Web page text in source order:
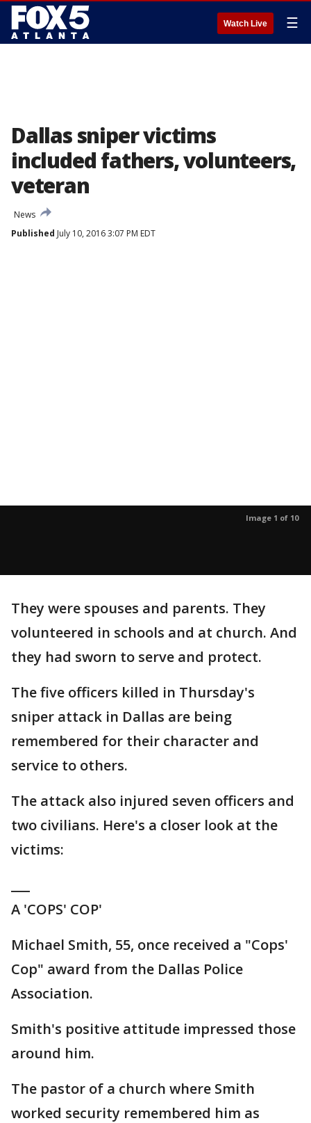
Watch Live ☰
Dallas sniper victims
included fathers, volunteers,
veteran
News
Published July 10, 2016 3:07 PM EDT
Image 1 of 10
They were spouses and parents. They
volunteered in schools and at church. And
they had sworn to serve and protect.
The five officers killed in Thursday's
sniper attack in Dallas are being
remembered for their character and
service to others.
The attack also injured seven officers and
two civilians. Here's a closer look at the
victims:
A 'COPS' COP'
Michael Smith, 55, once received a "Cops'
Cop" award from the Dallas Police
Association.
Smith's positive attitude impressed those
around him.
The pastor of a church where Smith
worked security remembered him as